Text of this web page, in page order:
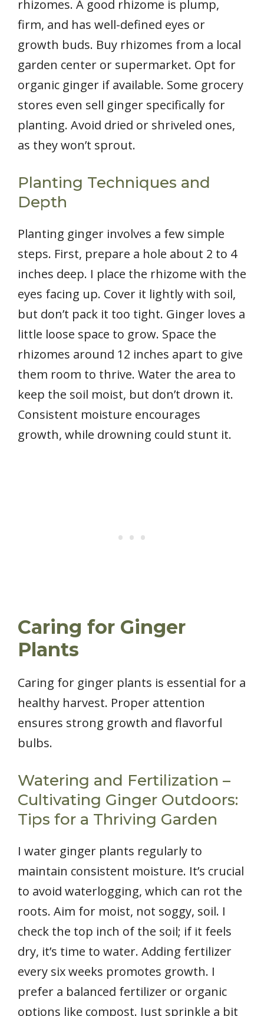
rhizomes. A good rhizome is plump,
firm, and has well-defined eyes or
growth buds. Buy rhizomes from a local
garden center or supermarket. Opt for
organic ginger if available. Some grocery
stores even sell ginger specifically for
planting. Avoid dried or shriveled ones,
as they won’t sprout.
Planting Techniques and
Depth
Planting ginger involves a few simple
steps. First, prepare a hole about 2 to 4
inches deep. I place the rhizome with the
eyes facing up. Cover it lightly with soil,
but don’t pack it too tight. Ginger loves a
little loose space to grow. Space the
rhizomes around 12 inches apart to give
them room to thrive. Water the area to
keep the soil moist, but don’t drown it.
Consistent moisture encourages
growth, while drowning could stunt it.
Caring for Ginger
Plants
Caring for ginger plants is essential for a
healthy harvest. Proper attention
ensures strong growth and flavorful
bulbs.
Watering and Fertilization –
Cultivating Ginger Outdoors:
Tips for a Thriving Garden
I water ginger plants regularly to
maintain consistent moisture. It’s crucial
to avoid waterlogging, which can rot the
roots. Aim for moist, not soggy, soil. I
check the top inch of the soil; if it feels
dry, it’s time to water. Adding fertilizer
every six weeks promotes growth. I
prefer a balanced fertilizer or organic
options like compost. Just sprinkle a bit